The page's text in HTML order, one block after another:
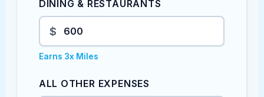
DINING & RESTAURANTS
$
Earns 3x Miles
ALL OTHER EXPENSES